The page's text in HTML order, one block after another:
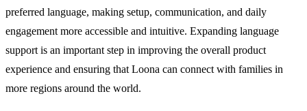
preferred language, making setup, communication, and daily
engagement more accessible and intuitive. Expanding language
support is an important step in improving the overall product
experience and ensuring that Loona can connect with families in
more regions around the world.